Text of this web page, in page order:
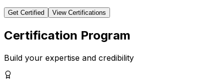
Get Certified View Certifications
Certification Program
Build your expertise and credibility